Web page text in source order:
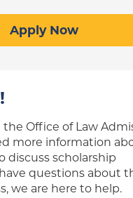
Apply Now
Office of Law
more information
discuss scholarship
questions about
we are here to help.